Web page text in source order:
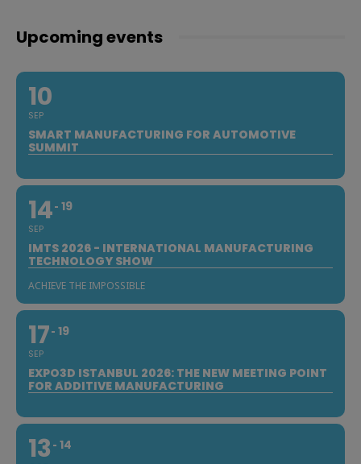
Upcoming events
10
SEP
SMART MANUFACTURING FOR AUTOMOTIVE
SUMMIT
14
SEP
19
IMTS 2026 - INTERNATIONAL MANUFACTURING
TECHNOLOGY SHOW
ACHIEVE THE IMPOSSIBLE
17
SEP
19
EXPO3D ISTANBUL 2026: THE NEW MEETING POINT
FOR ADDITIVE MANUFACTURING
13 14